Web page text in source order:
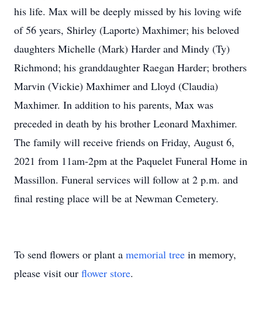
his life. Max will be deeply missed by his loving wife
of 56 years, Shirley (Laporte) Maxhimer; his beloved
daughters Michelle (Mark) Harder and Mindy (Ty)
Richmond; his granddaughter Raegan Harder; brothers
Marvin (Vickie) Maxhimer and Lloyd (Claudia)
Maxhimer. In addition to his parents, Max was
preceded in death by his brother Leonard Maxhimer.
The family will receive friends on Friday, August 6,
2021 from 11am-2pm at the Paquelet Funeral Home in
Massillon. Funeral services will follow at 2 p.m. and
final resting place will be at Newman Cemetery.
To send flowers or plant a memorial tree in memory,
please visit our flower store.